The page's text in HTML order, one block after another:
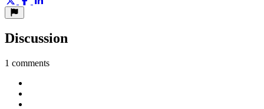
Discussion
1 comments